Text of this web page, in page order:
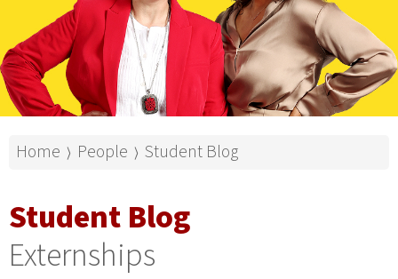
Home ⟩ People ⟩ Student Blog
Student Blog
Externships